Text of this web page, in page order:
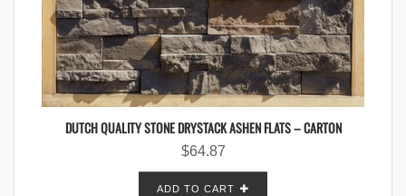
DUTCH QUALITY STONE DRYSTACK ASHEN FLATS – CARTON
$64.87
ADD TO CART